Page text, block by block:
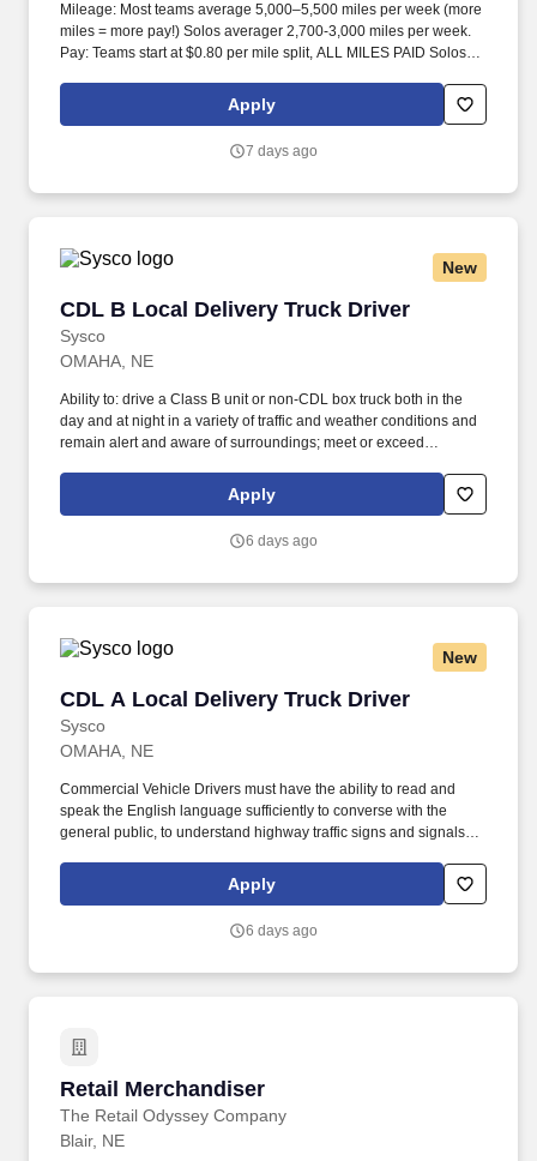
Mileage: Most teams average 5,000–5,500 miles per week (more
miles = more pay!) Solos averager 2,700-3,000 miles per week.
Pay: Teams start at $0.80 per mile split, ALL MILES PAID Solos
Apply
7 days ago
New
CDL B Local Delivery Truck Driver
Sysco
CDL B Local Delivery Truck Driver
OMAHA, NE
Ability to: drive a Class B unit or non-CDL box truck both in the
day and at night in a variety of traffic and weather conditions and
remain alert and aware of surroundings; meet or exceed
hazardous materials and food and restaurant items that are
frozen, dry and refrigerated; operate a straight truck, on board
communicate in English as it relates to the job and to the safety
product with a 2-wheeled hand cart down a ramp and into the
customer’s storage areas; climb in and out of a tractor and trailer;
while loading and unloading product, and retrieving items from
trailer.
Apply
6 days ago
New
CDL A Local Delivery Truck Driver
Sysco
CDL A Local Delivery Truck Driver
OMAHA, NE
Commercial Vehicle Drivers must have the ability to read and
speak the English language sufficiently to converse with the
general public, to understand highway traffic signs and signals in
entries on reports and records. Our truck drivers build
relationships with each customer using their positive, friendly
Apply
6 days ago
Retail Merchandiser
The Retail Odyssey Company
Retail Merchandiser
Blair, NE